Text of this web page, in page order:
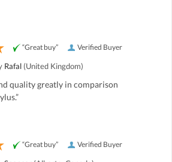
Verified Buyer
“Great buy”
Rafal (United Kingdom)
quality greatly in comparison
Verified Buyer
“Great buy”